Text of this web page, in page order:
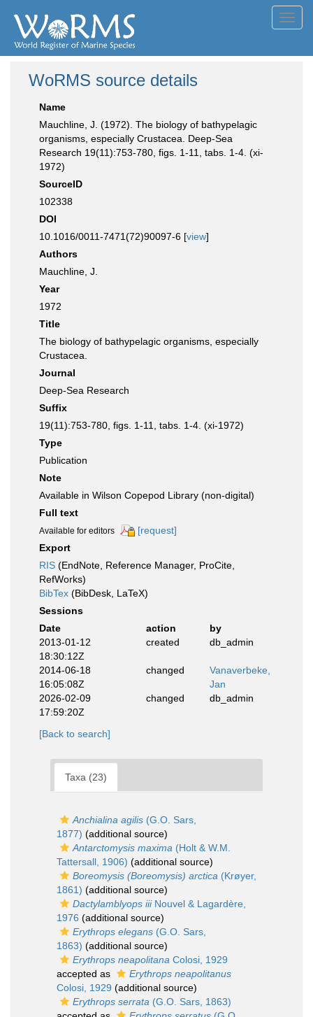
WoRMS source details
Name
Mauchline, J. (1972). The biology of bathypelagic
organisms, especially Crustacea. Deep-Sea
Research 19(11):753-780, figs. 1-11, tabs. 1-4. (xi-
1972)
SourceID
102338
DOI
10.1016/0011-7471(72)90097-6 [view]
Authors
Mauchline, J.
Year
1972
Title
The biology of bathypelagic organisms, especially
Crustacea.
Journal
Deep-Sea Research
Suffix
19(11):753-780, figs. 1-11, tabs. 1-4. (xi-1972)
Type
Publication
Note
Available in Wilson Copepod Library (non-digital)
Full text
Available for editors
[request]
Export
RIS (EndNote, Reference Manager, ProCite,
RefWorks)
BibTex (BibDesk, LaTeX)
Sessions
Date
action
by
2013-01-12
18:30:12Z
created db_admin
2014-06-18
16:05:08Z
changed
Vanaverbeke,
Jan
2026-02-09
17:59:20Z
changed db_admin
[Back to search]
Taxa (23)
Anchialina agilis (G.O. Sars,
1877) (additional source)
Antarctomysis maxima (Holt & W.M.
Tattersall, 1906) (additional source)
Boreomysis (Boreomysis) arctica (Krøyer,
1861) (additional source)
Dactylamblyops iiiNouvel & Lagardère,
1976 (additional source)
Erythrops elegans (G.O. Sars,
1863) (additional source)
Erythrops neapolitana Colosi, 1929
accepted as
Erythrops neapolitanus
Colosi, 1929 (additional source)
Erythrops serrata (G.O. Sars, 1863)